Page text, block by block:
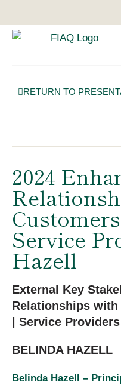
RETURN TO
2024
Service
Hazell
External Key
Relationships
| Service Providers
BELINDA HAZELL
Belinda Hazell –